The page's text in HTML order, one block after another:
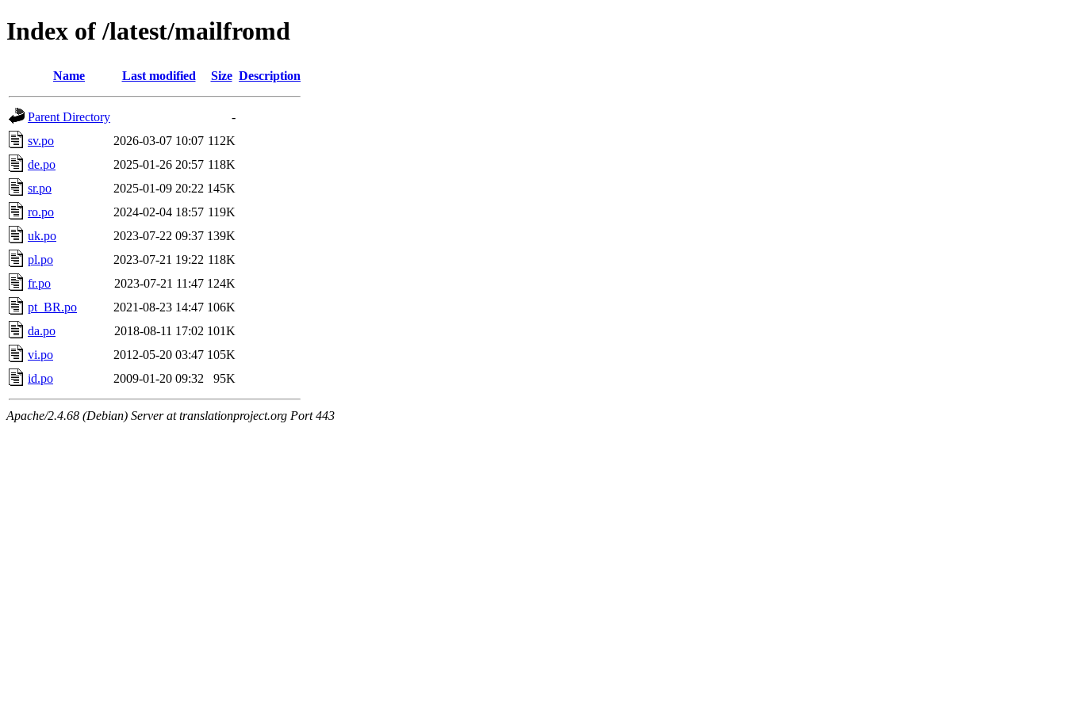
Index of /latest/mailfromd
Name Last modified Size Description
Parent Directory
-
sv.po
2026-03-07 10:07 112K
de.po
2025-01-26 20:57 118K
sr.po
2025-01-09 20:22 145K
ro.po
2024-02-04 18:57 119K
uk.po
2023-07-22 09:37 139K
pl.po
2023-07-21 19:22 118K
fr.po
2023-07-21 11:47 124K
pt_BR.po
2021-08-23 14:47 106K
da.po
2018-08-11 17:02 101K
vi.po
2012-05-20 03:47 105K
id.po
2009-01-20 09:32 95K
Apache/2.4.68 (Debian) Server at translationproject.org Port 443